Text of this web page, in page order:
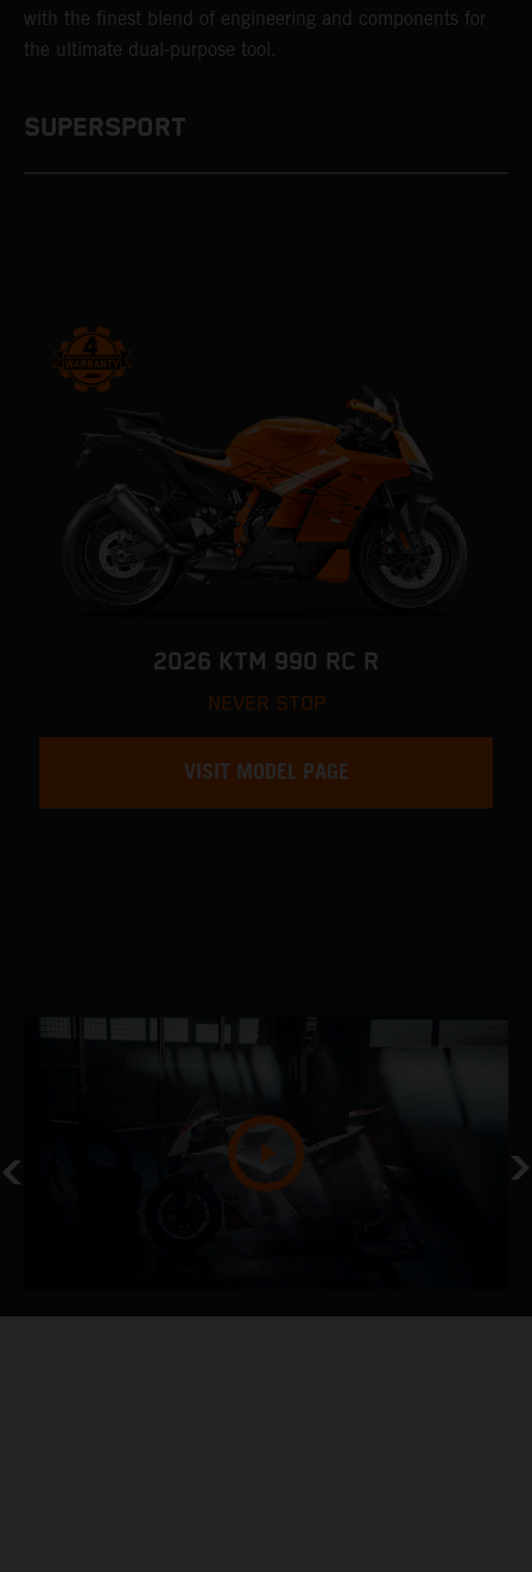
with the finest blend of engineering and components for
the ultimate dual-purpose tool.
SUPERSPORT
2026 KTM 990 RC R
NEVER STOP
VISIT MODEL PAGE